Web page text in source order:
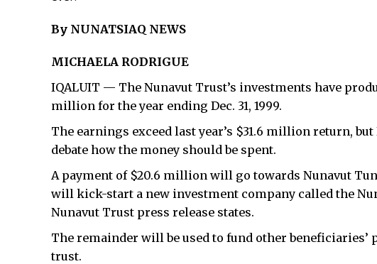
By NUNATSIAQ NEWS
MICHAELA RODRIGUE
IQALUIT — The Nunavut Trust’s investments have
million for the year ending Dec. 31, 1999.
The earnings exceed last year’s $31.6 million return,
debate how the money should be spent.
A payment of $20.6 million will go towards Nunavut
will kick-start a new investment company called the
Nunavut Trust press release states.
The remainder will be used to fund other
trust.